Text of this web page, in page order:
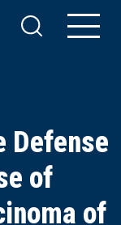
Defense
of
of